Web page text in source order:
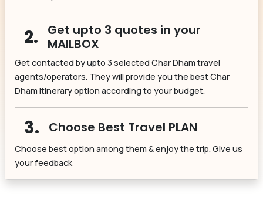
2.
Get upto 3 quotes in your
MAILBOX
Get contacted by upto 3 selected Char Dham travel
agents/operators. They will provide you the best Char
Dham itinerary option according to your budget.
3. Choose Best Travel PLAN
Choose best option among them & enjoy the trip. Give us
your feedback